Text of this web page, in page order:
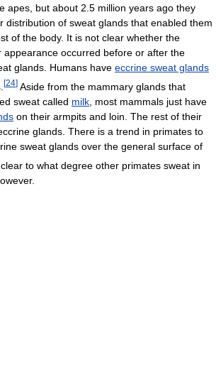
apes, but about 2.5 million years ago they
distribution of sweat glands that enabled them
of the body. It is not clear whether the
appearance occurred before or after the
glands. Humans have eccrine sweat glands
[24] Aside from the mammary glands that
sweat called milk , most mammals just have
on their armpits and loin. The rest of their
glands. There is a trend in primates to
sweat glands over the general surface of
to what degree other primates sweat in